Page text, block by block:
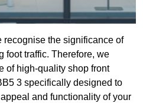
recognise the significance of
foot traffic. Therefore, we
of high-quality shop front
3 specifically designed to
and functionality of your